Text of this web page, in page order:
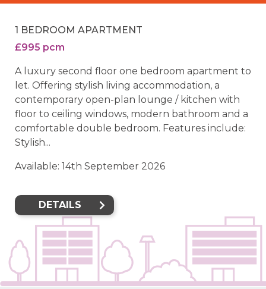
1 BEDROOM APARTMENT
£995 pcm
A luxury second floor one bedroom apartment to
let. Offering stylish living accommodation, a
contemporary open-plan lounge / kitchen with
floor to ceiling windows, modern bathroom and a
comfortable double bedroom. Features include:
Stylish...
Available: 14th September 2026
DETAILS